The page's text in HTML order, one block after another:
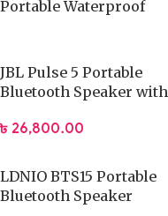
Portable Waterproof
JBL Pulse 5 Portable
Bluetooth Speaker with
৳ 26,800.00
LDNIO BTS15 Portable
Bluetooth Speaker